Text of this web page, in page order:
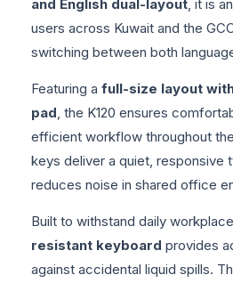
and English dual-layout , it is
users across Kuwait and the
switching between both
Featuring a full-size layout
pad , the K120 ensures
efficient workflow throughout
keys deliver a quiet, responsive
reduces noise in shared office
Built to withstand daily
resistant keyboard provides
against accidental liquid spills.